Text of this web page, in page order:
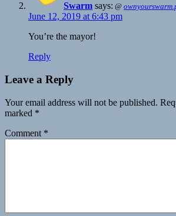
Swarm says: @
June 12, 2019 at 6:43 pm
You’re the mayor!
Reply
Leave a Reply
Your email address will not be published.
marked *
Comment *